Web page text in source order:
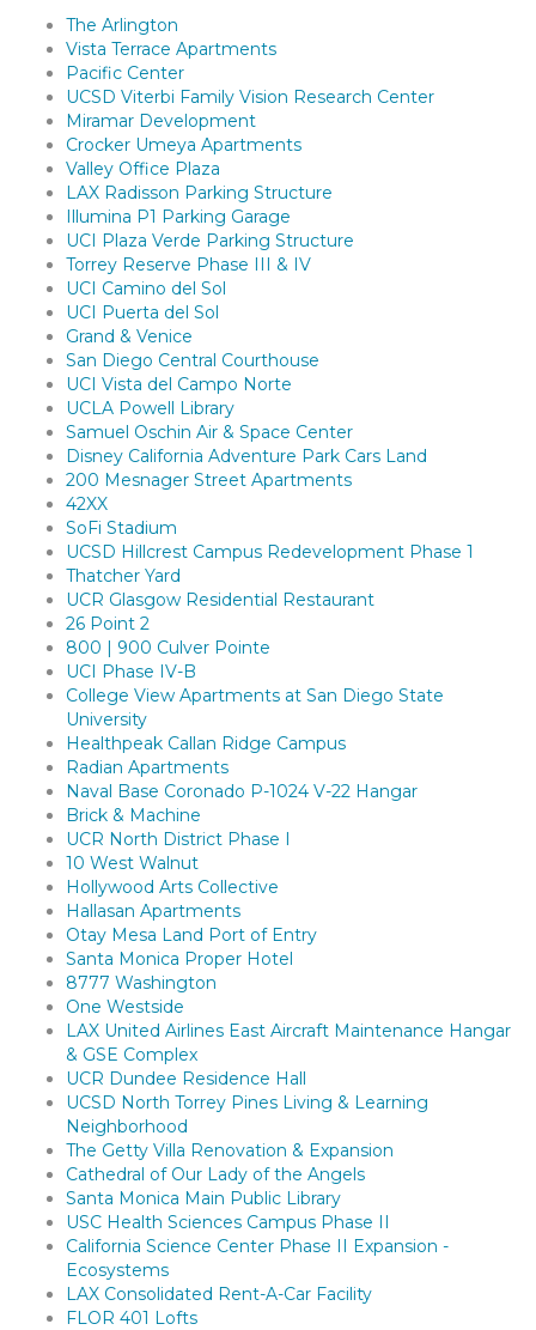
The Arlington
Vista Terrace Apartments
Pacific Center
UCSD Viterbi Family Vision Research Center
Miramar Development
Crocker Umeya Apartments
Valley Office Plaza
LAX Radisson Parking Structure
Illumina P1 Parking Garage
UCI Plaza Verde Parking Structure
Torrey Reserve Phase III & IV
UCI Camino del Sol
UCI Puerta del Sol
Grand & Venice
San Diego Central Courthouse
UCI Vista del Campo Norte
UCLA Powell Library
Samuel Oschin Air & Space Center
Disney California Adventure Park Cars Land
200 Mesnager Street Apartments
42XX
SoFi Stadium
UCSD Hillcrest Campus Redevelopment Phase 1
Thatcher Yard
UCR Glasgow Residential Restaurant
26 Point 2
800 | 900 Culver Pointe
UCI Phase IV-B
College View Apartments at San Diego State
University
Healthpeak Callan Ridge Campus
Radian Apartments
Naval Base Coronado P-1024 V-22 Hangar
Brick & Machine
UCR North District Phase I
10 West Walnut
Hollywood Arts Collective
Hallasan Apartments
Otay Mesa Land Port of Entry
Santa Monica Proper Hotel
8777 Washington
One Westside
LAX United Airlines East Aircraft Maintenance Hangar
& GSE Complex
UCR Dundee Residence Hall
UCSD North Torrey Pines Living & Learning
Neighborhood
The Getty Villa Renovation & Expansion
Cathedral of Our Lady of the Angels
Santa Monica Main Public Library
USC Health Sciences Campus Phase II
California Science Center Phase II Expansion -
Ecosystems
LAX Consolidated Rent-A-Car Facility
FLOR 401 Lofts